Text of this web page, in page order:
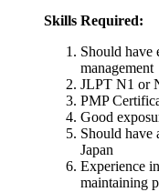
Skills Required:
Should have
management
JLPT N1 or
PMP
Good
Should have
Japan
Experience
maintaining